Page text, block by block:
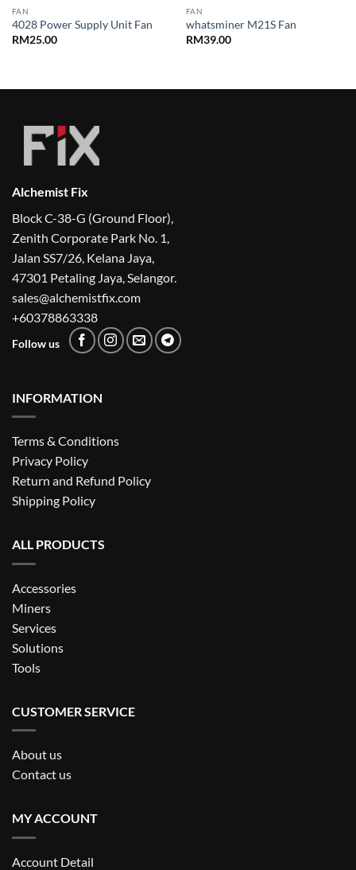
FAN
4028 Power Supply Unit Fan
RM25.00
FAN
whatsminer M21S Fan
RM39.00
Alchemist Fix
Block C-38-G (Ground Floor),
Zenith Corporate Park No. 1,
Jalan SS7/26, Kelana Jaya,
47301 Petaling Jaya, Selangor.
sales@alchemistfix.com
+60378863338
Follow us
INFORMATION
Terms & Conditions
Privacy Policy
Return and Refund Policy
Shipping Policy
ALL PRODUCTS
Accessories
Miners
Services
Solutions
Tools
CUSTOMER SERVICE
About us
Contact us
MY ACCOUNT
Account Detail